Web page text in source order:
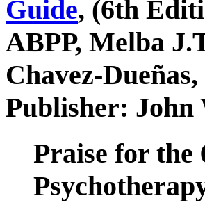
Guide, (6th
ABPP, Melba
Chavez-
Publisher: John
Praise for the